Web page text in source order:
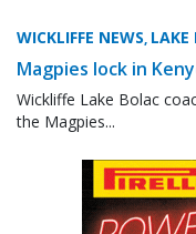
WICKLIFFE NEWS, LAKE
Magpies lock in
Wickliffe Lake Bolac
the Magpies...